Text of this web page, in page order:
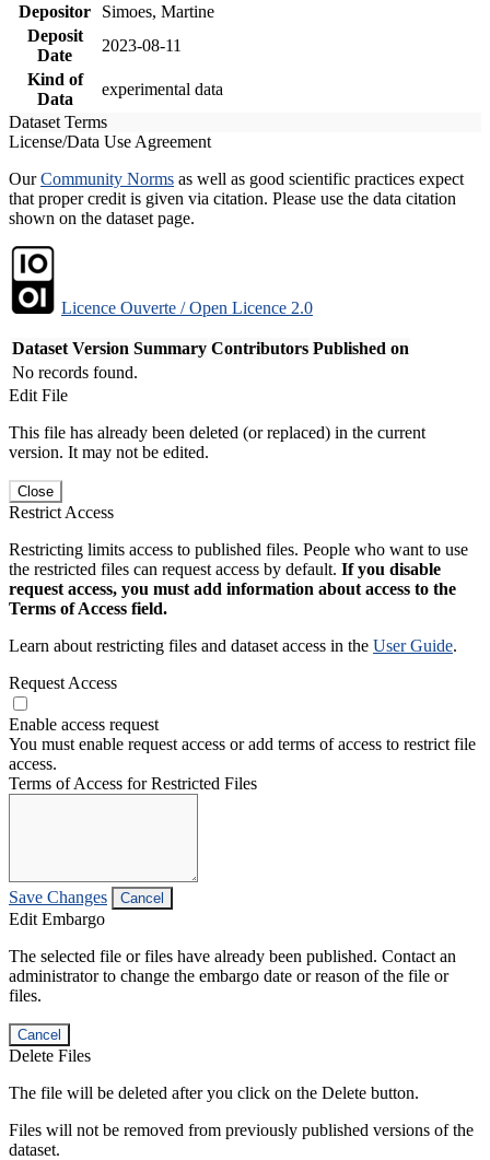
Depositor
Simoes, Martine
Deposit
Date
2023-08-11
Kind of
Data
experimental data
Dataset Terms
License/Data Use Agreement
OurCommunity Norms as well as good scientific practices expect
that proper credit is given via citation. Please use the data citation
shown on the dataset page.
Licence Ouverte / Open Licence 2.0
Dataset Version Summary Contributors Published on
No records found.
Edit File
This file has already been deleted (or replaced) in the current
version. It may not be edited.
Close
Restrict Access
Restricting limits access to published files. People who want to use
the restricted files can request access by default. If you disable
request access, you must add information about access to the
Terms of Access field.
Learn about restricting files and dataset access in the User Guide.
Request Access
Enable access request
You must enable request access or add terms of access to restrict file
access.
Terms of Access for Restricted Files
Save Changes Cancel
Edit Embargo
The selected file or files have already been published. Contact an
administrator to change the embargo date or reason of the file or
files.
Cancel
Delete Files
The file will be deleted after you click on the Delete button.
Files will not be removed from previously published versions of the
dataset.